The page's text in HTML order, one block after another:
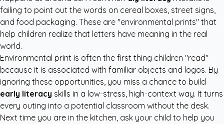
failing to point out the words on cereal boxes, street signs,
and food packaging. These are "environmental prints" that
help children realize that letters have meaning in the real
world.
Environmental print is often the first thing children "read"
because it is associated with familiar objects and logos. By
ignoring these opportunities, you miss a chance to build
early literacy skills in a low-stress, high-context way. It turns
every outing into a potential classroom without the desk.
Next time you are in the kitchen, ask your child to help you